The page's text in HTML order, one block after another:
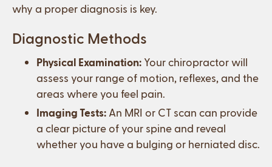
why a proper diagnosis is key.
Diagnostic Methods
Physical Examination: Your chiropractor will
assess your range of motion, reflexes, and the
areas where you feel pain.
Imaging Tests: An MRI or CT scan can provide
a clear picture of your spine and reveal
whether you have a bulging or herniated disc.